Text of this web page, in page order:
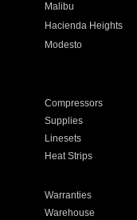
Malibu
Hacienda Heights
Modesto
Compressors
Supplies
Linesets
Heat Strips
Warranties
Warehouse